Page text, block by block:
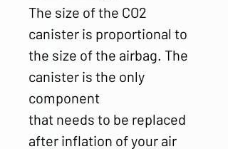
The size of the CO2
canister is proportional to
the size of the airbag. The
canister is the only
component
that needs to be replaced
after inflation of your air